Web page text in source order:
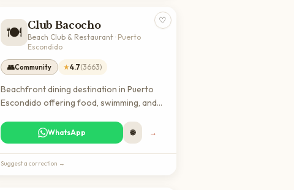
♡
🍽️ Club Bacocho
Beach Club & Restaurant · Puerto
Escondido
👥Community ★4.7(3663)
Beachfront dining destination in Puerto
Escondido offering food, swimming, and
locals and visitors seeking a complete
beach club experience with restaurant
services and recreational activities.
WhatsApp 🌐 →
Suggest a correction →